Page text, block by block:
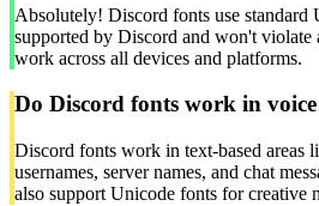
Absolutely! Discord fonts use standard
supported by Discord and won't violate
work across all devices and platforms.
Do Discord fonts work in voice
Discord fonts work in text-based areas
usernames, server names, and chat
also support Unicode fonts for creative